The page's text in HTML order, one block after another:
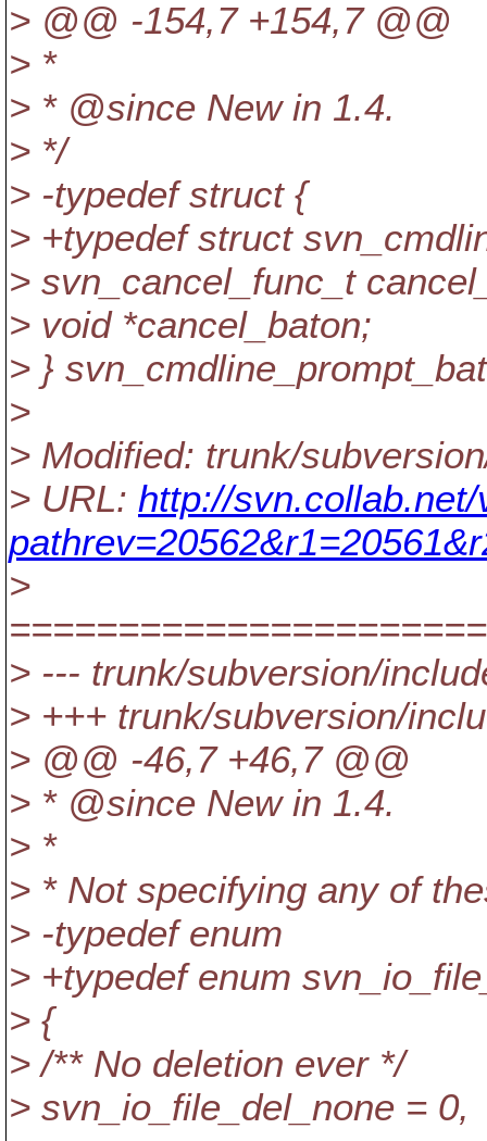
> @@ -154,7 +154,7 @@
> *
> * @since New in 1.4.
> */
> -typedef struct {
> +typedef struct
> svn_cancel_func_t
> void *cancel_baton;
> }
>
> Modified: trunk/
> URL: http://
>
> --- trunk/subversion/
> +++ trunk/subversion/
> @@ -46,7 +46,7 @@
> * @since New in 1.4.
> *
> * Not specifying any of
> -typedef enum
> +typedef enum
> {
> /** No deletion ever */
> svn_io_file_del_none = 0,